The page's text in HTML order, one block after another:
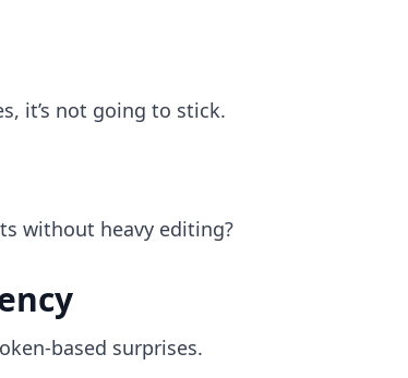
it’s not going to stick.
without heavy editing?
based surprises.